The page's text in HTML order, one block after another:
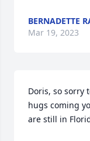
BERNADETTE
Mar 19, 2023
Doris, so sorry
hugs coming
are still in